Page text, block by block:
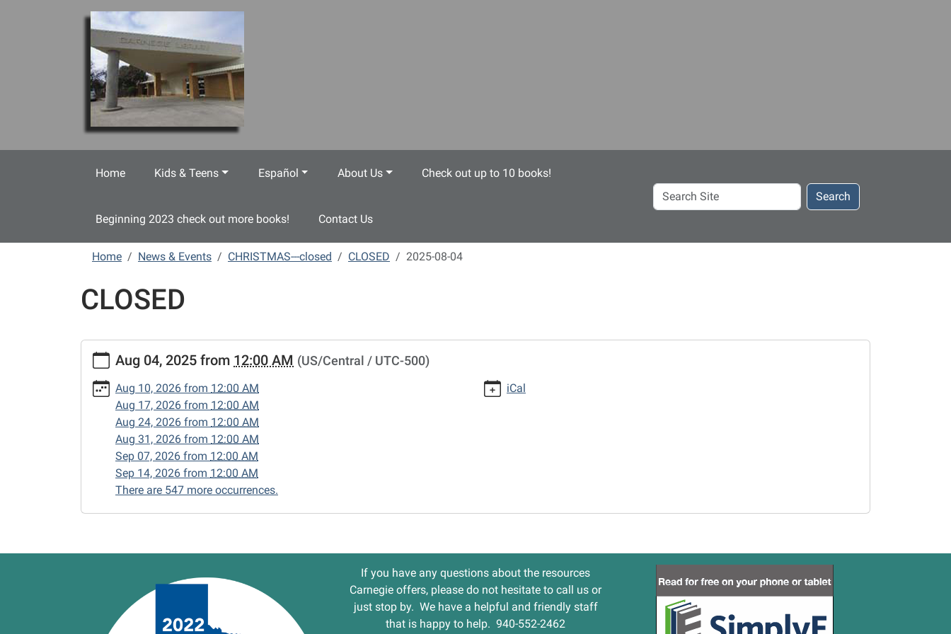
Home Kids & Teens Español About Us Check out up to 10 books!
Beginning 2023 check out more books! Contact Us
Search
Site
Search
Home News & Events CHRISTMAS---closed CLOSED 2025-08-04
CLOSED
events/lib-
cal/closed-
15/2025-
CLOSED
05:00
08-
Aug 04, 2025 from 12:00 AM (US/Central / UTC-500)
Aug 10, 2026 from 12:00 AM
Aug 17, 2026 from 12:00 AM
Aug 24, 2026 from 12:00 AM
Aug 31, 2026 from 12:00 AM
Sep 07, 2026 from 12:00 AM
Sep 14, 2026 from 12:00 AM
There are 547 more occurrences.
iCal
If you have any questions about the resources
Carnegie offers, please do not hesitate to call us or
just stop by. We have a helpful and friendly staff
that is happy to help. 940-552-2462